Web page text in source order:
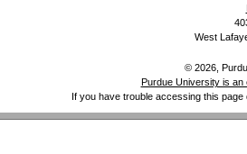
West
© 2026,
Purdue University is an
If you have trouble accessing this